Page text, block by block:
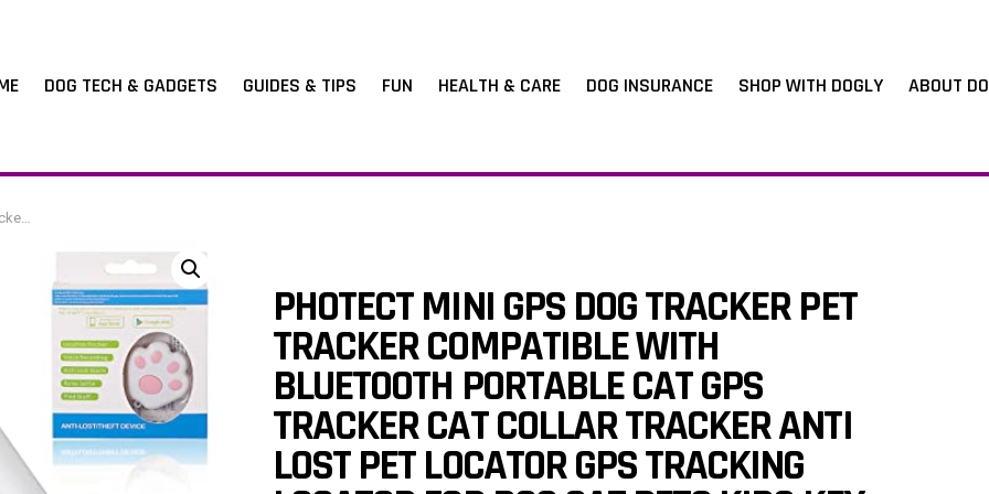
DOG TECH & GADGETS GUIDES & TIPS FUN HEALTH & CARE DOG INSURANCE SHOP WITH DOGLY ABOUT
Wallet, Pink
PHOTECT MINI GPS DOG TRACKER PET
TRACKER COMPATIBLE WITH
BLUETOOTH PORTABLE CAT GPS
TRACKER CAT COLLAR TRACKER ANTI
LOST PET LOCATOR GPS TRACKING